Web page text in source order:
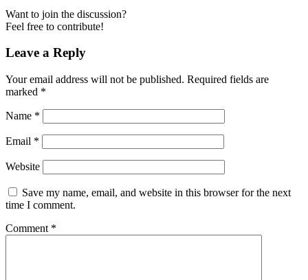
Want to join the discussion?
Feel free to contribute!
Leave a Reply
Your email address will not be published. Required fields are
marked *
Name *
Email *
Website
Save my name, email, and website in this browser for the next
time I comment.
Comment *